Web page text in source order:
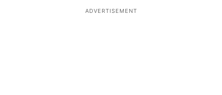
ADVERTISEMENT